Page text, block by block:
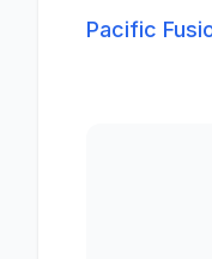
Pacific